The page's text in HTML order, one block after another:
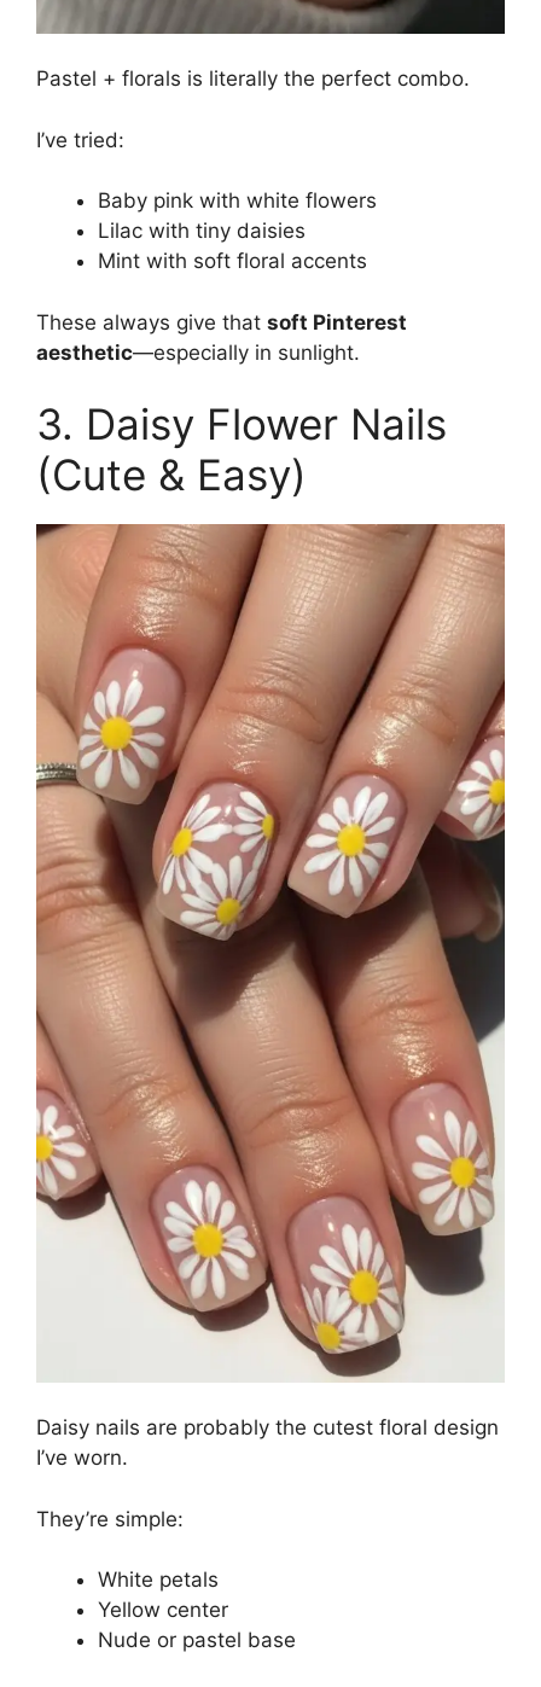
Pastel + florals is literally the perfect combo.
I’ve tried:
Baby pink with white flowers
Lilac with tiny daisies
Mint with soft floral accents
These always give that soft Pinterest
aesthetic—especially in sunlight.
3. Daisy Flower Nails
(Cute & Easy)
Daisy nails are probably the cutest floral design
I’ve worn.
They’re simple:
White petals
Yellow center
Nude or pastel base